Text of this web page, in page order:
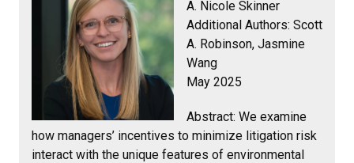
A. Nicole Skinner
Additional Authors: Scott
A. Robinson, Jasmine
Wang
May 2025
Abstract: We examine
how managers’ incentives to minimize litigation risk
interact with the unique features of environmental